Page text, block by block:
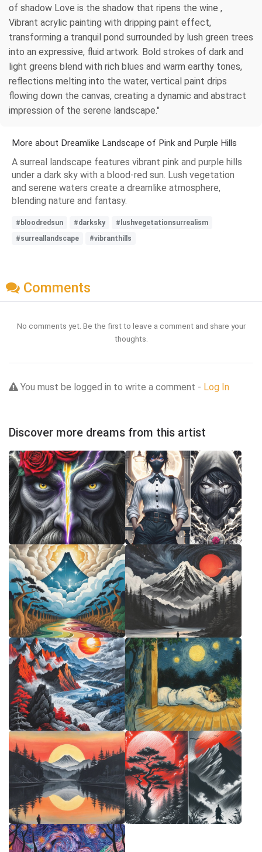
of shadow Love is the shadow that ripens the wine ,
Vibrant acrylic painting with dripping paint effect,
transforming a tranquil pond surrounded by lush green trees
into an expressive, fluid artwork. Bold strokes of dark and
light greens blend with rich blues and warm earthy tones,
reflections melting into the water, vertical paint drips
flowing down the canvas, creating a dynamic and abstract
impression of the serene landscape."
More about Dreamlike Landscape of Pink and Purple Hills
A surreal landscape features vibrant pink and purple hills
under a dark sky with a blood-red sun. Lush vegetation
and serene waters create a dreamlike atmosphere,
blending nature and fantasy.
#bloodredsun #darksky
#lushvegetationsurrealism
#surreallandscape
#vibranthills
Comments
No comments yet. Be the first to leave a comment and share your
thoughts.
You must be logged in to write a comment - Log In
Discover more dreams from this artist